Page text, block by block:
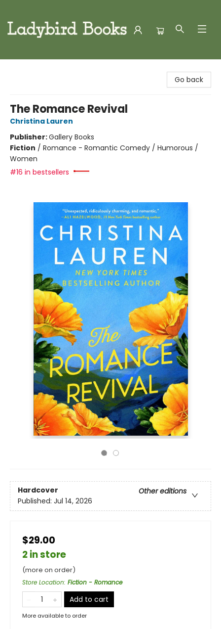
Go back
The Romance Revival
Christina Lauren
Publisher:Gallery Books
Fiction / Romance - Romantic Comedy / Humorous /
Women
#16 in bestsellers
Hardcover
Other editions
Published: Jul 14, 2026
$29.00
2 in store
(more on order)
Store Location: Fiction - Romance
Add to cart
More available to order